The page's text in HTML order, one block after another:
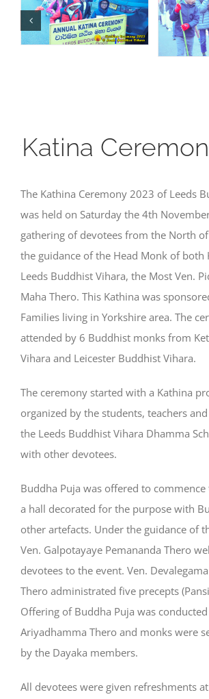
Katina
The Kathina Ceremony 2023 of Leeds
was held on Saturday the 4th
gathering of devotees from the North
the guidance of the Head Monk of both
Leeds Buddhist Vihara, the Most Ven.
Maha Thero. This Kathina was
Families living in Yorkshire area. The
attended by 6 Buddhist monks from
Vihara and Leicester Buddhist Vihara.
The ceremony started with a Kathina
organized by the students, teachers
the Leeds Buddhist Vihara Dhamma
with other devotees.
Buddha Puja was offered to
a hall decorated for the purpose with
other artefacts. Under the guidance of
Ven. Galpotayaye Pemananda Thero
devotees to the event. Ven.
Thero administrated five precepts
Offering of Buddha Puja was
Ariyadhamma Thero and monks were
by the Dayaka members.
All devotees were given refreshments